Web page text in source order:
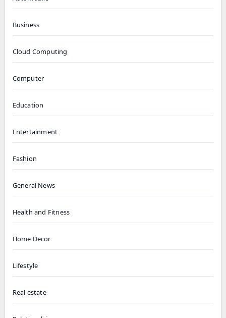
Business
Cloud Computing
Computer
Education
Entertainment
Fashion
General News
Health and Fitness
Home Decor
Lifestyle
Real estate